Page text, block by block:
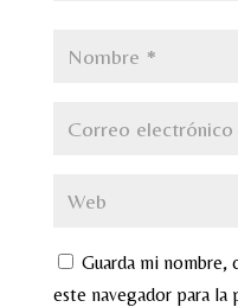
Guarda mi
este navegador para la